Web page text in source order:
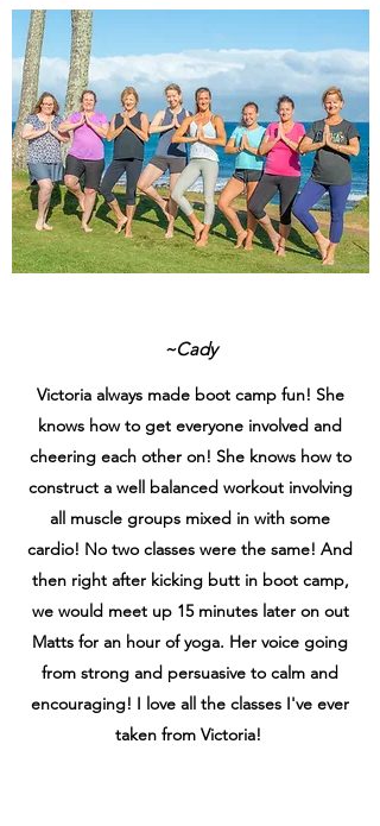
~Cady
Victoria always made boot camp fun! She
knows how to get everyone involved and
cheering each other on! She knows how to
construct a well balanced workout involving
all muscle groups mixed in with some
cardio! No two classes were the same! And
then right after kicking butt in boot camp,
we would meet up 15 minutes later on out
Matts for an hour of yoga. Her voice going
from strong and persuasive to calm and
encouraging! I love all the classes I've ever
taken from Victoria!